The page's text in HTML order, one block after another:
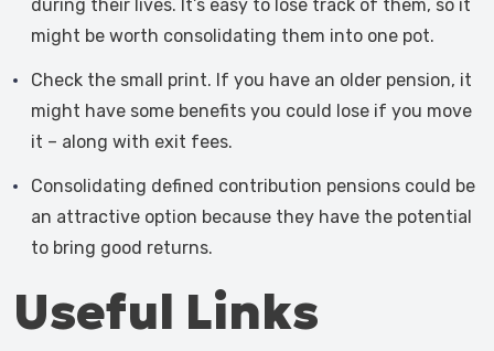
during their lives. It’s easy to lose track of them, so it
might be worth consolidating them into one pot.
Check the small print. If you have an older pension, it
might have some benefits you could lose if you move
it – along with exit fees.
Consolidating defined contribution pensions could be
an attractive option because they have the potential
to bring good returns.
Useful Links